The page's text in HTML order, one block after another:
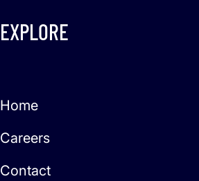
EXPLORE
Home
Careers
Contact